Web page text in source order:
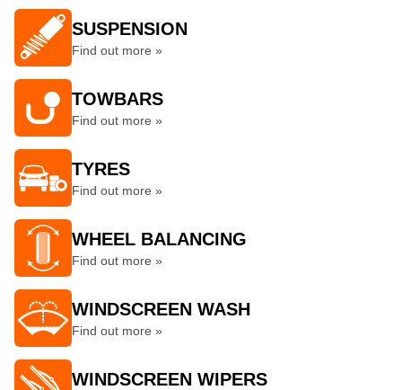
SUSPENSION
Find out more »
TOWBARS
Find out more »
TYRES
Find out more »
WHEEL BALANCING
Find out more »
WINDSCREEN WASH
Find out more »
WINDSCREEN WIPERS